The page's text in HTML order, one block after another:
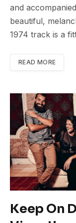
and
beautiful,
1974 track is a
READ MORE
Keep On